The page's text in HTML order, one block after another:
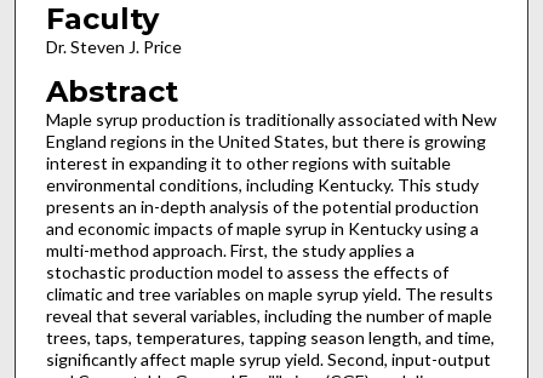
Faculty
Dr. Steven J. Price
Abstract
Maple syrup production is traditionally associated with New
England regions in the United States, but there is growing
interest in expanding it to other regions with suitable
environmental conditions, including Kentucky. This study
presents an in-depth analysis of the potential production
and economic impacts of maple syrup in Kentucky using a
multi-method approach. First, the study applies a
stochastic production model to assess the effects of
climatic and tree variables on maple syrup yield. The results
reveal that several variables, including the number of maple
trees, taps, temperatures, tapping season length, and time,
significantly affect maple syrup yield. Second, input-output